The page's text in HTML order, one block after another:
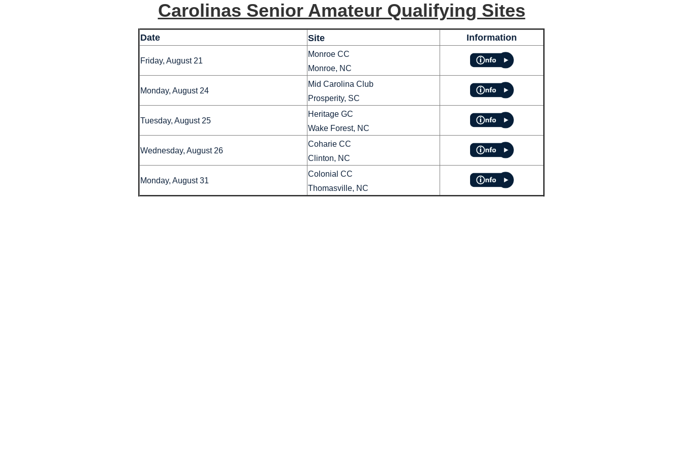
Carolinas Senior Amateur Qualifying Sites
Date Site Information
Friday, August 21
Monroe CC
Monroe, NC
Monday, August 24
Mid Carolina Club
Prosperity, SC
Tuesday, August 25
Heritage GC
Wake Forest, NC
Wednesday, August 26
Coharie CC
Clinton, NC
Monday, August 31
Colonial CC
Thomasville, NC